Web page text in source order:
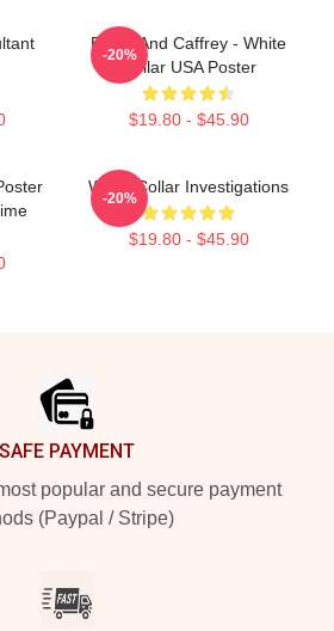
Burke And Caffrey - White
Collar USA Poster
$19.80 - $45.90
-20%
White Collar Investigations
$19.80 - $45.90
-20%
SAFE PAYMENT
popular and secure payment
(Paypal / Stripe)